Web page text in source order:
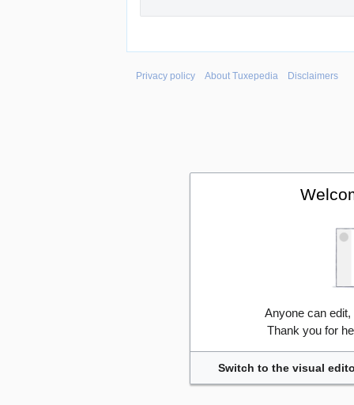
Privacy policy About Tuxepedia Disclaimers
Anyone can
Thank you for
Switch to the visual